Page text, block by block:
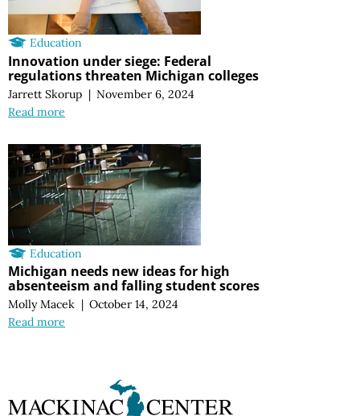
Education
Innovation under siege: Federal
regulations threaten Michigan colleges
Jarrett Skorup | November 6, 2024
Read more
Education
Michigan needs new ideas for high
absenteeism and falling student scores
Molly Macek | October 14, 2024
Read more